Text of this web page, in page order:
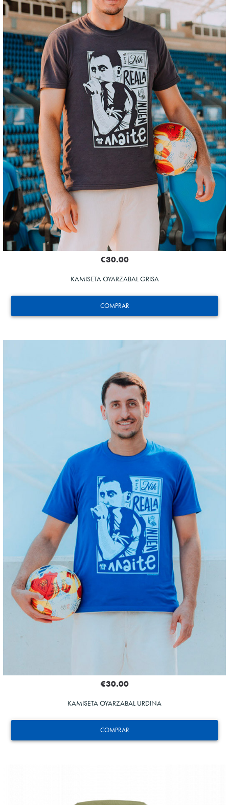
COMPRAR
€30.00
KAMISETA OYARZABAL GRISA
COMPRAR
€30.00
KAMISETA OYARZABAL URDINA